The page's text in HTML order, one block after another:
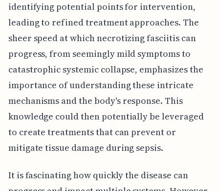
identifying potential points for intervention,
leading to refined treatment approaches. The
sheer speed at which necrotizing fasciitis can
progress, from seemingly mild symptoms to
catastrophic systemic collapse, emphasizes the
importance of understanding these intricate
mechanisms and the body's response. This
knowledge could then potentially be leveraged
to create treatments that can prevent or
mitigate tissue damage during sepsis.
It is fascinating how quickly the disease can